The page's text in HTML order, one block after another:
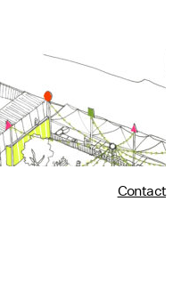
Contact